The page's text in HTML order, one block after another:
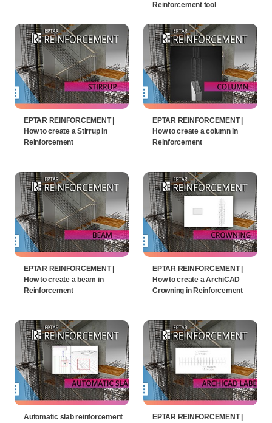
Reinforcement tool
EPTAR REINFORCEMENT |
How to create a Stirrup in
Reinforcement
EPTAR REINFORCEMENT |
How to create a column in
Reinforcement
EPTAR REINFORCEMENT |
How to create a beam in
Reinforcement
EPTAR REINFORCEMENT |
How to create a ArchiCAD
Crowning in Reinforcement
Automatic slab reinforcement
EPTAR REINFORCEMENT |